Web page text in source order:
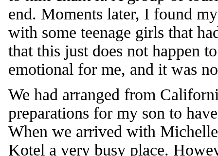
end. Moments later, I found
with some teenage girls that
that this just does not happen
emotional for me, and it was
We had arranged from
preparations for my son to
When we arrived with
Kotel a very busy place.